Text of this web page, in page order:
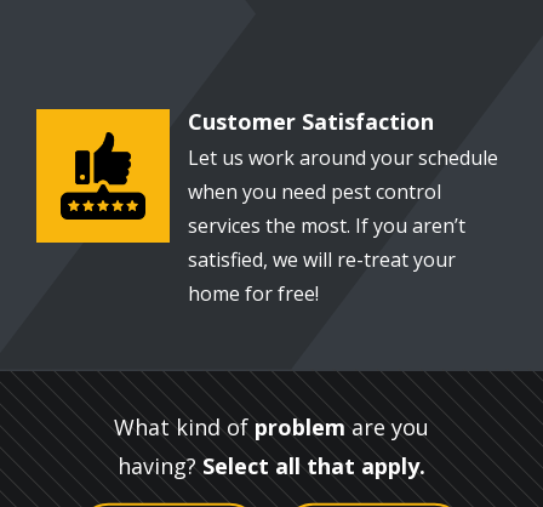
Image
Customer Satisfaction
Let us work around your schedule
when you need pest control
services the most. If you aren’t
satisfied, we will re-treat your
home for free!
What kind of problemare you
having?Select all that apply.